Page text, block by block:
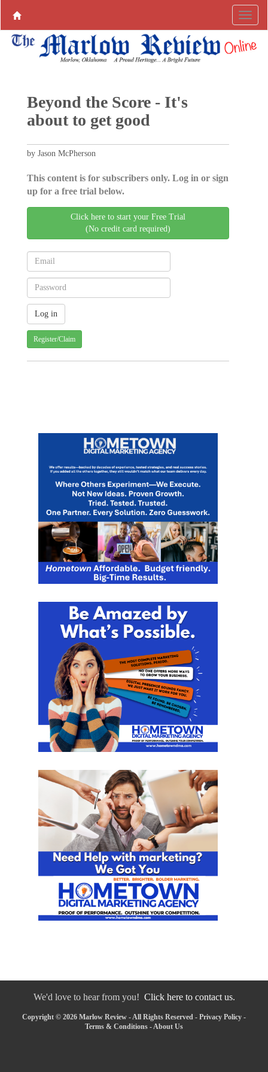
Beyond the Score - It's
about to get good
by Jason McPherson
This content is for subscribers only. Log in or sign
up for a free trial below.
Click here to start your Free Trial
(No credit card required)
Register/Claim
We'd love to hear from you! Click here to contact us.
Copyright © 2026 Marlow Review - All Rights Reserved - Privacy Policy -
Terms & Conditions - About Us